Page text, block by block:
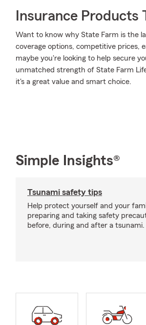
Insurance Products
Want to know why State Farm is the
coverage options, competitive prices,
maybe you're looking to help secure
unmatched strength of State Farm
it's a great value and smart choice.
Simple Insights®
Tsunami safety tips
Help protect yourself and your
preparing and taking safety
before, during and after a tsunami.